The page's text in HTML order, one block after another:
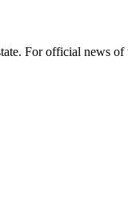
For official news